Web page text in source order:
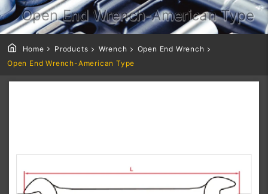
Open End Wrench-American Type
Home Products Wrench
Open End Wrench
Open End Wrench-American Type